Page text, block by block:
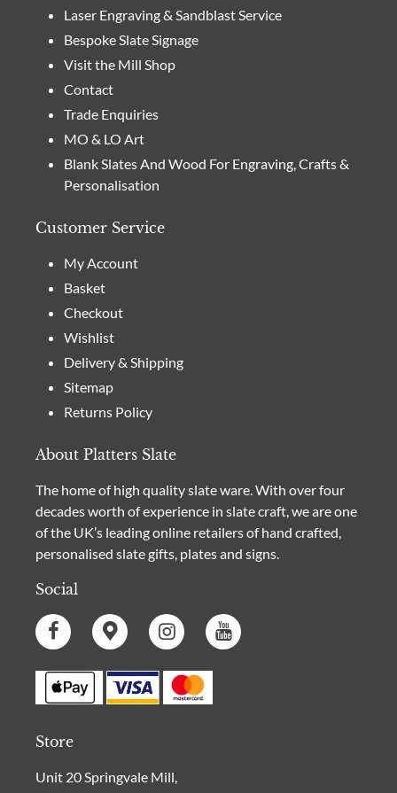
Laser Engraving & Sandblast Service
Bespoke Slate Signage
Visit the Mill Shop
Contact
Trade Enquiries
MO & LO Art
Blank Slates And Wood For Engraving, Crafts &
Personalisation
Customer Service
My Account
Basket
Checkout
Wishlist
Delivery & Shipping
Sitemap
Returns Policy
About Platters Slate
The home of high quality slate ware. With over four
decades worth of experience in slate craft, we are one
of the UK’s leading online retailers of hand crafted,
personalised slate gifts, plates and signs.
Social
Store
Unit 20 Springvale Mill,